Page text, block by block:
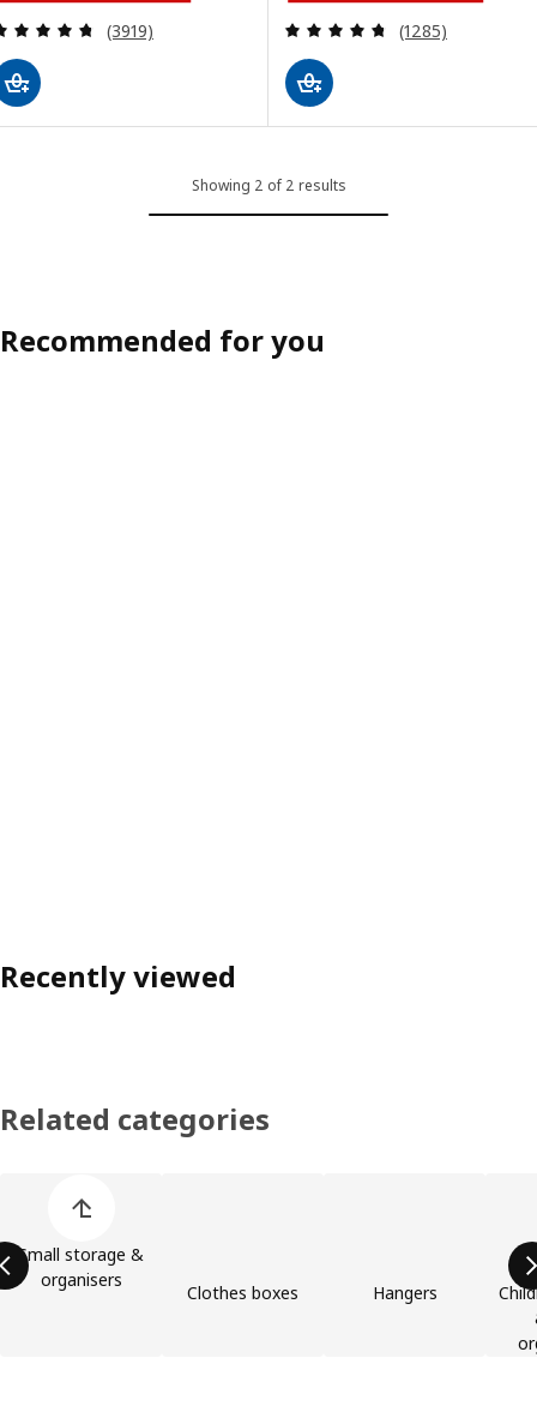
Review: 4.7 out of 5 stars. Total reviews:
(3919) Review: 4.7
(1285)
Showing 2 of 2 results
Recommended for you
Recently viewed
Related categories
Small storage &
organisers
Clothes boxes Hangers